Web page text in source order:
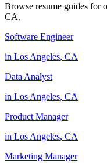
Browse resume guides for
CA.
Software Engineer
in Los Angeles, CA
Data Analyst
in Los Angeles, CA
Product Manager
in Los Angeles, CA
Marketing Manager